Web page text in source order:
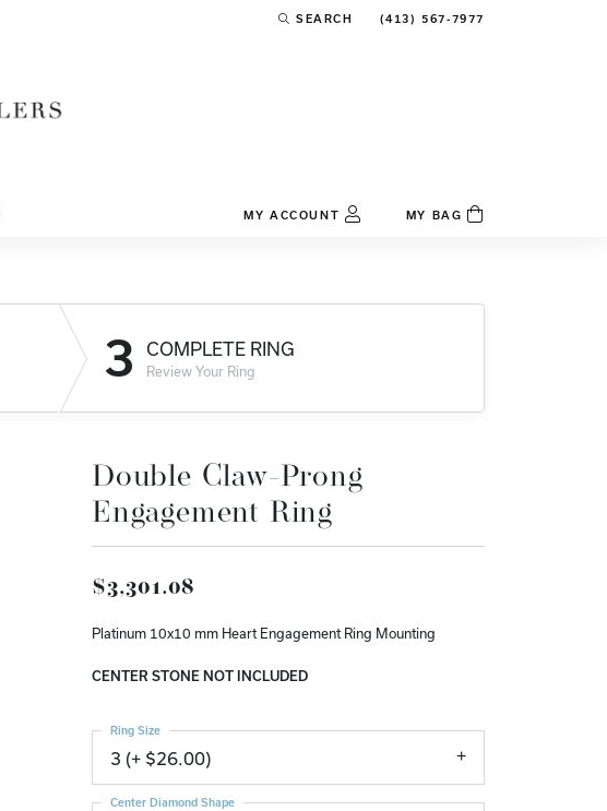
SEARCH
TOGGLE TOOLBAR SEARCH MENU
(413) 567-7977
MY ACCOUNTTOGGLE MY ACCOUNT MENU
Password
Log In
Don't have an account?
MY BAG
3 COMPLETE RING
Review Your Ring
Double Claw-Prong
Engagement Ring
$3,301.08
Platinum 10x10 mm Heart Engagement Ring Mounting
CENTER STONE NOT INCLUDED
3 (+ $26.00)
Ring Size
Center Diamond Shape